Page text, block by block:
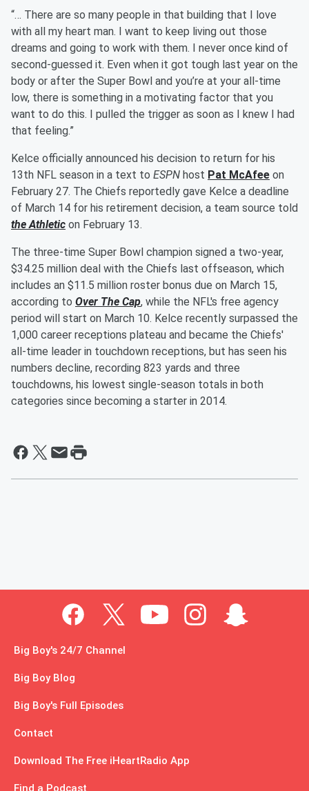
“… There are so many people in that building that I love
with all my heart man. I want to keep living out those
dreams and going to work with them. I never once kind of
second-guessed it. Even when it got tough last year on the
body or after the Super Bowl and you’re at your all-time
low, there is something in a motivating factor that you
want to do this. I pulled the trigger as soon as I knew I had
that feeling.”
Kelce officially announced his decision to return for his
13th NFL season in a text to ESPN host Pat McAfee on
February 27. The Chiefs reportedly gave Kelce a deadline
of March 14 for his retirement decision, a team source told
the Athletic on February 13.
The three-time Super Bowl champion signed a two-year,
$34.25 million deal with the Chiefs last offseason, which
includes an $11.5 million roster bonus due on March 15,
according to Over The Cap, while the NFL's free agency
period will start on March 10. Kelce recently surpassed the
1,000 career receptions plateau and became the Chiefs'
all-time leader in touchdown receptions, but has seen his
numbers decline, recording 823 yards and three
touchdowns, his lowest single-season totals in both
categories since becoming a starter in 2014.
Big Boy's 24/7 Channel
Big Boy Blog
Big Boy's Full Episodes
Contact
Download The Free iHeartRadio App
Find a Podcast